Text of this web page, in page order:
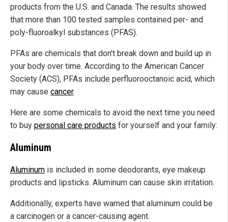
products from the U.S. and Canada. The results showed
that more than 100 tested samples contained per- and
poly-fluoroalkyl substances (PFAS).
PFAs are chemicals that don't break down and build up in
your body over time. According to the American Cancer
Society (ACS), PFAs include perfluorooctanoic acid, which
may cause cancer.
Here are some chemicals to avoid the next time you need
to buy personal care products for yourself and your family:
Aluminum
Aluminum is included in some deodorants, eye makeup
products and lipsticks. Aluminum can cause skin irritation.
Additionally, experts have warned that aluminum could be
a carcinogen or a cancer-causing agent.